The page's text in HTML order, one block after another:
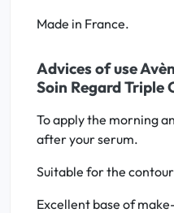
Made in France.
Advices of use
Soin Regard Triple
To apply the morning
after your serum.
Suitable for the
Excellent base of